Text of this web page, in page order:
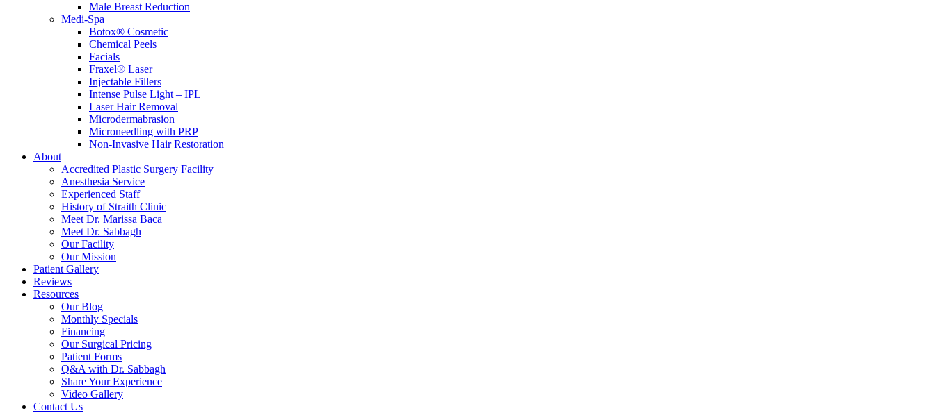
Male Breast Reduction
Medi-Spa
Botox® Cosmetic
Chemical Peels
Facials
Fraxel® Laser
Injectable Fillers
Intense Pulse Light – IPL
Laser Hair Removal
Microdermabrasion
Microneedling with PRP
Non-Invasive Hair Restoration
About
Accredited Plastic Surgery Facility
Anesthesia Service
Experienced Staff
History of Straith Clinic
Meet Dr. Marissa Baca
Meet Dr. Sabbagh
Our Facility
Our Mission
Patient Gallery
Reviews
Resources
Our Blog
Monthly Specials
Financing
Our Surgical Pricing
Patient Forms
Q&A with Dr. Sabbagh
Share Your Experience
Video Gallery
Contact Us